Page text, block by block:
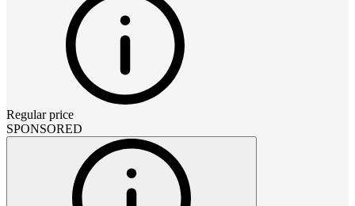
Regular price
SPONSORED